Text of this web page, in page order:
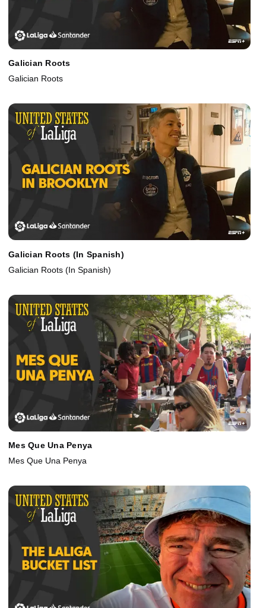
Galician Roots
Galician Roots
Galician Roots (In Spanish)
Galician Roots (In Spanish)
Mes Que Una Penya
Mes Que Una Penya